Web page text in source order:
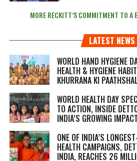
MORE RECKITT’S COMMITMENT TO A
LATEST NEWS
WORLD HAND HYGIENE
HEALTH & HYGIENE
KHURRANA KI
WORLD HEALTH DAY
TO ACTION, INSIDE
INDIA’S GROWING IMPACT
ONE OF INDIA’S
HEALTH CAMPAIGNS,
INDIA, REACHES 26